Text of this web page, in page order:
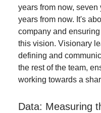
years from now,
years from now. It's
company and
this vision. Visionary
defining and
the rest of the team,
working towards a
Data: Measuring